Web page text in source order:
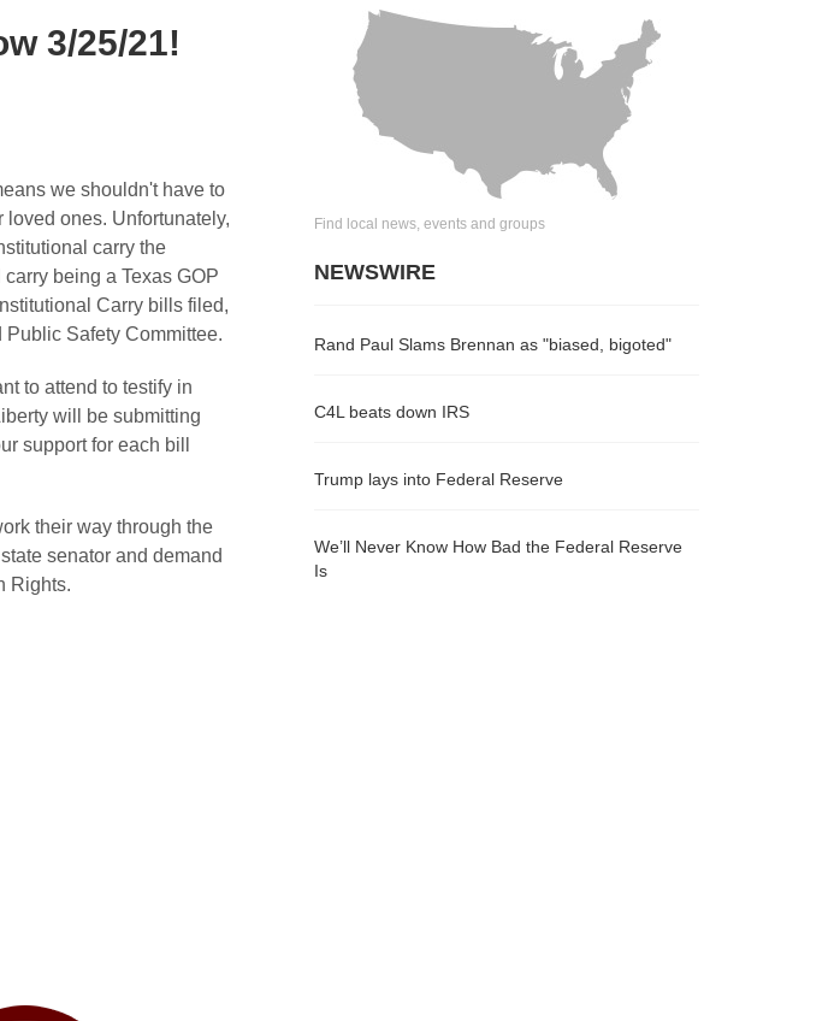
3/25/21!
we shouldn't have to
loved ones. Unfortunately,
carry the
being a Texas GOP
Carry bills filed,
Safety Committee.
to attend to testify in
will be submitting
support for each bill
their way through the
senator and demand
Rights.
Find local news, events and groups
NEWSWIRE
Rand Paul Slams Brennan as "biased, bigoted"
C4L beats down IRS
Trump lays into Federal Reserve
We’ll Never Know How Bad the Federal Reserve
Is